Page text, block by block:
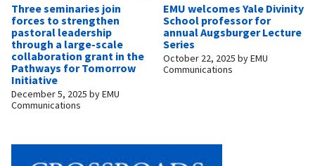
Three seminaries join
forces to strengthen
pastoral leadership
through a large-scale
collaboration grant in the
Pathways for Tomorrow
Initiative
December 5, 2025 byEMU
Communications
EMU welcomes Yale Divinity
School professor for
annual Augsburger Lecture
Series
October 22, 2025 byEMU
Communications